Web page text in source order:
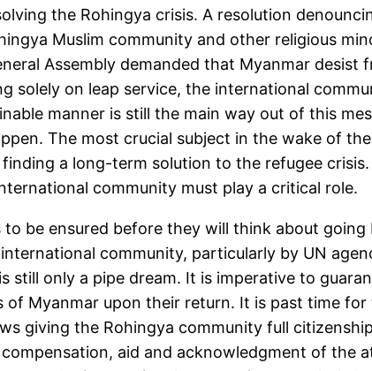
the Rohingya crisis. A resolution
Muslim community and other religious
Assembly demanded that Myanmar desist
on leap service, the international
manner is still the main way out of this
The most crucial subject in the wake of
a long-term solution to the refugee
community must play a critical role.
be ensured before they will think about going
community, particularly by UN
only a pipe dream. It is imperative to
Myanmar upon their return. It is past time
giving the Rohingya community full
aid and acknowledgment of the